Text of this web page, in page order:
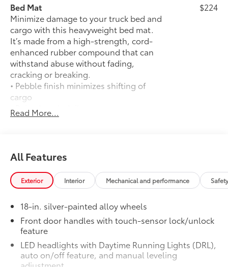
Bed Mat
Minimize damage to your truck bed and
cargo with this heavyweight bed mat.
It’s made from a high-strength, cord-
enhanced rubber compound that can
withstand abuse without fading,
cracking or breaking.
• Pebble finish minimizes shifting of
cargo
• Raised angled ribs ease cargo
loading/unloading
dry to help prevent mildew
$224
Door Edge Guards: Stainless Steel
Help prevent door edge dings and
chipped paint with this protective
• Thermoplastic-coated stainless steel is
precisely matched to the exterior finish
50 State Emissions
50 State Emissions
Spray-On Bedliner
Get the spray-on bedliner that’s as
$599
Read More...
All Features
Exterior Interior Mechanical and performance
18-in. silver-painted alloy wheels
Front door handles with touch-sensor lock/unlock
feature
LED headlights with Daytime Running Lights (DRL),
auto on/off feature, and manual leveling
adjustment